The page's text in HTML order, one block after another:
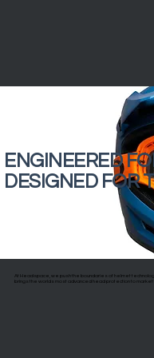
ENGINEERED
DESIGNED FOR
At Headspace, we push the boundaries of helmet
brings the worlds most advanced head protection to